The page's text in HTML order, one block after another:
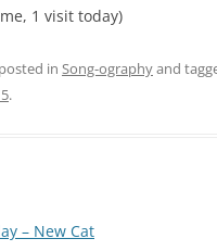
1 visit today)
in Song-ographyand
.
– New Cat